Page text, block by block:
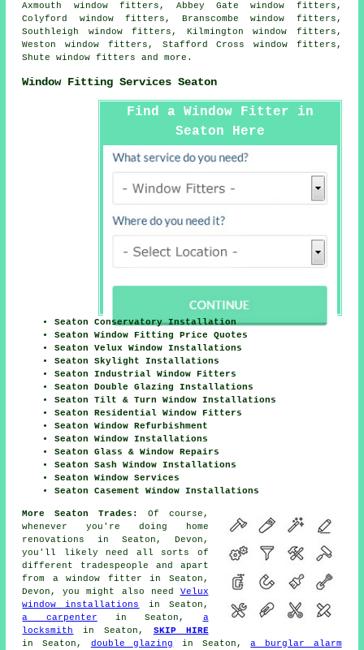
Axmouth window fitters, Abbey Gate window fitters,
Colyford window fitters, Branscombe window fitters,
Southleigh window fitters, Kilmington window fitters,
Weston window fitters, Stafford Cross window fitters,
Shute window fitters and more.
Window Fitting Services Seaton
Find a Window Fitter in
Seaton Here
Seaton Conservatory Installation
Seaton Window Fitting Price Quotes
Seaton Velux Window Installations
Seaton Skylight Installations
Seaton Industrial Window Fitters
Seaton Double Glazing Installations
Seaton Tilt & Turn Window Installations
Seaton Residential Window Fitters
Seaton Window Refurbishment
Seaton Window Installations
Seaton Glass & Window Repairs
Seaton Sash Window Installations
Seaton Window Services
Seaton Casement Window Installations
More Seaton Trades:
Of course,
whenever you're doing home
renovations in Seaton, Devon,
you'll likely need all sorts of
different tradespeople and apart
from a window fitter in Seaton,
Devon, you might also need Velux
window installations
in Seaton,
a carpenter in Seaton, a
locksmith
in Seaton, SKIP HIRE
in Seaton, double glazing in Seaton,a burglar alarm